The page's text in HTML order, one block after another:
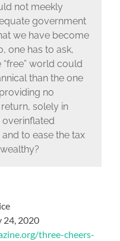
not meekly
government
we have become
one has to ask,
world could
than the one
no
solely in
to ease the tax
24, 2020
three-cheers-